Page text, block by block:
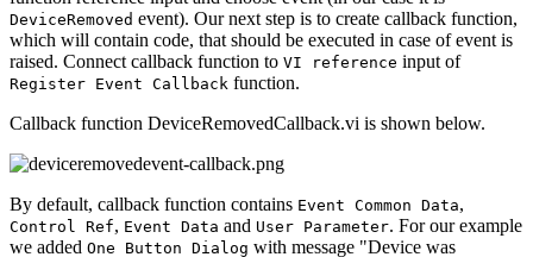
DeviceRemoved event). Our next step is to create callback function,
which will contain code, that should be executed in case of event is
raised. Connect callback function to VI reference input of
Register Event Callback function.
Callback function DeviceRemovedCallback.vi is shown below.
By default, callback function contains Event Common Data,
Control Ref, Event Data and User Parameter. For our example
we added One Button Dialog with message "Device was